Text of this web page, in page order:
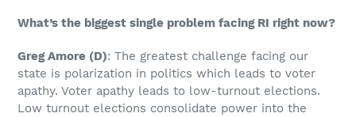
What’s the biggest single problem facing RI right now?
Greg Amore (D): The greatest challenge facing our
state is polarization in politics which leads to voter
apathy. Voter apathy leads to low-turnout elections.
Low turnout elections consolidate power into the